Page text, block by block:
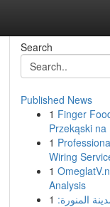
Search
Published News
1 Finger
Przekąski
1
Wiring
1
Analysis
1 المنورة: